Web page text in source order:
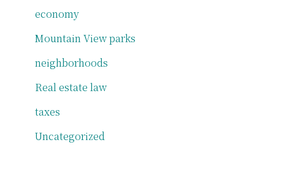
economy
Mountain View parks
neighborhoods
Real estate law
taxes
Uncategorized